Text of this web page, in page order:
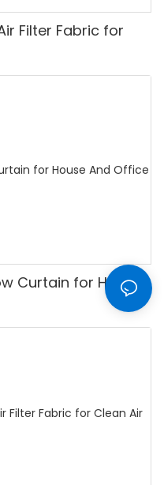
Filter Fabric for
Curtain for House